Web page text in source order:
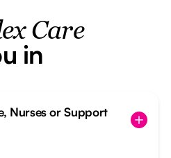
Care
in
Nurses or Support